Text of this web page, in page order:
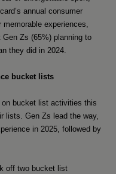
annual consumer
memorable experiences,
Zs (65%) planning to
they did in 2024.
bucket lists
on bucket list activities this
lists. Gen Zs lead the way,
in 2025, followed by
off two bucket list